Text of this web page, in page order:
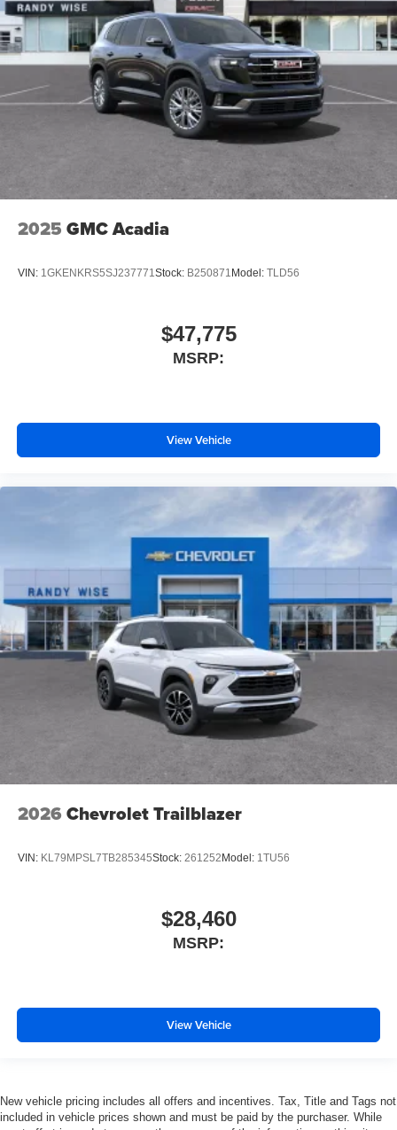
2025 GMC Acadia
VIN: 1GKENKRS5SJ237771Stock: B250871Model: TLD56
$47,775
MSRP:
View Vehicle
2026 Chevrolet Trailblazer
VIN: KL79MPSL7TB285345Stock: 261252Model: 1TU56
$28,460
MSRP:
View Vehicle
New vehicle pricing includes all offers and incentives. Tax, Title and Tags not
included in vehicle prices shown and must be paid by the purchaser. While